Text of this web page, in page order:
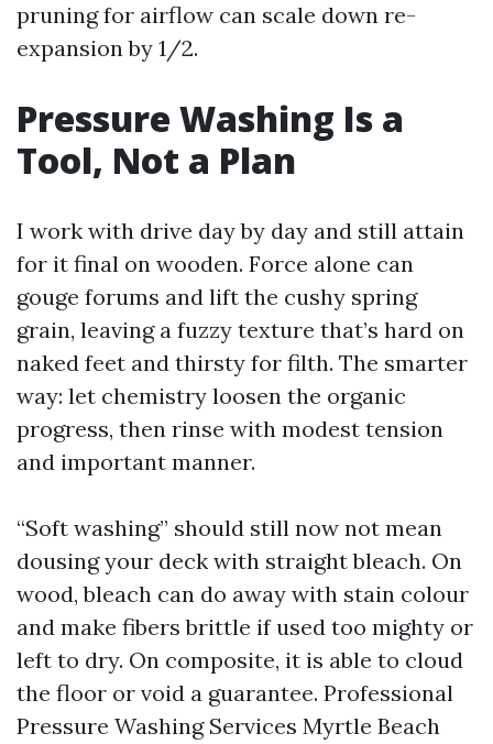
pruning for airflow can scale down re-
expansion by 1/2.
Pressure Washing Is a
Tool, Not a Plan
I work with drive day by day and still attain
for it final on wooden. Force alone can
gouge forums and lift the cushy spring
grain, leaving a fuzzy texture that’s hard on
naked feet and thirsty for filth. The smarter
way: let chemistry loosen the organic
progress, then rinse with modest tension
and important manner.
“Soft washing” should still now not mean
dousing your deck with straight bleach. On
wood, bleach can do away with stain colour
and make fibers brittle if used too mighty or
left to dry. On composite, it is able to cloud
the floor or void a guarantee. Professional
Pressure Washing Services Myrtle Beach